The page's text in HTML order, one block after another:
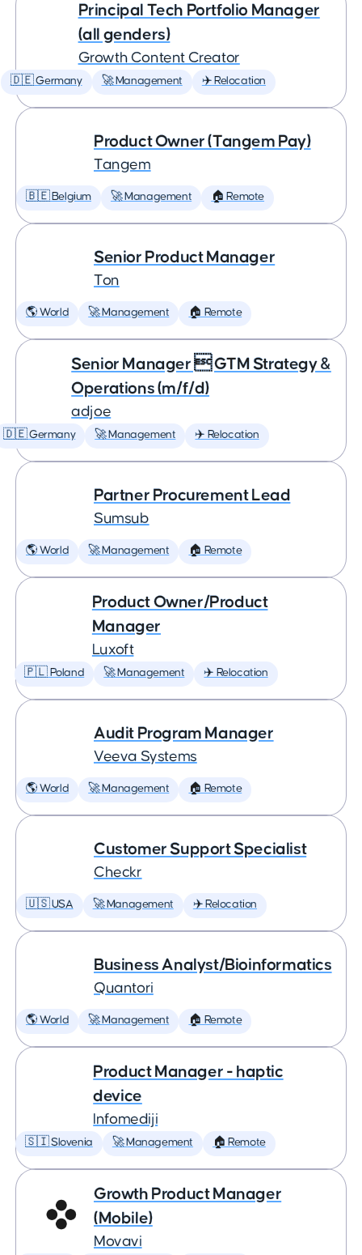
Principal Tech Portfolio Manager
(all genders)
Growth Content Creator
🇩🇪 Germany 🚀 Management ✈️ Relocation
Product Owner (Tangem Pay)
Tangem
🇧🇪 Belgium 🚀 Management 🏠 Remote
Senior Product Manager
Ton
🌎 World 🚀 Management 🏠 Remote
Senior Manager  GTM Strategy &
Operations (m/f/d)
adjoe
🇩🇪 Germany 🚀 Management ✈️ Relocation
Partner Procurement Lead
Sumsub
🌎 World 🚀 Management 🏠 Remote
Product Owner/Product
Manager
Luxoft
🇵🇱 Poland 🚀 Management ✈️ Relocation
Audit Program Manager
Veeva Systems
🌎 World 🚀 Management 🏠 Remote
Customer Support Specialist
Checkr
🇺🇸 USA 🚀 Management ✈️ Relocation
Business Analyst/Bioinformatics
Quantori
🌎 World 🚀 Management 🏠 Remote
Product Manager - haptic
device
Infomediji
🇸🇮 Slovenia 🚀 Management 🏠 Remote
Growth Product Manager
(Mobile)
Movavi